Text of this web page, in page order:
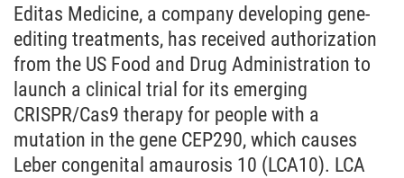
Editas Medicine, a company developing gene-
editing treatments, has received authorization
from the US Food and Drug Administration to
launch a clinical trial for its emerging
CRISPR/Cas9 therapy for people with a
mutation in the gene CEP290, which causes
Leber congenital amaurosis 10 (LCA10). LCA